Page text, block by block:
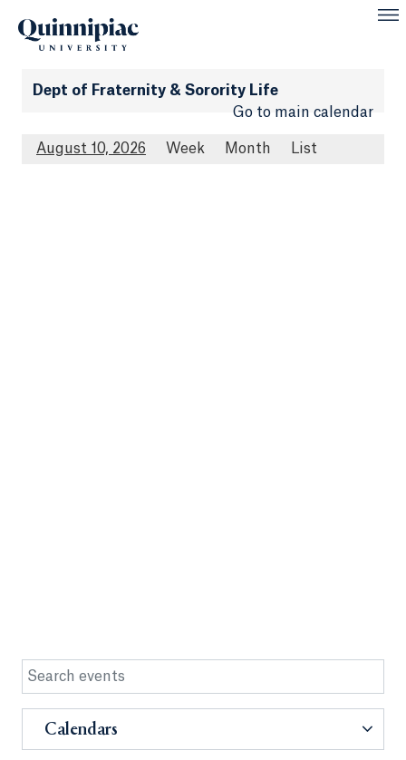
Dept of Fraternity & Sorority Life
Go to main calendar
August 10, 2026 Week Month List
Calendars